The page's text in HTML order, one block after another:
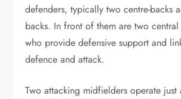
defenders, typically two centre-backs
backs. In front of them are two
who provide defensive support and
defence and attack.
Two attacking midfielders operate